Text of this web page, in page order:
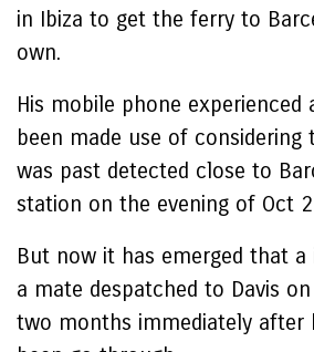
in Ibiza to get the ferry to
own.
His mobile phone experienced
been made use of
was past detected close to
station on the evening of Oct
But now it has emerged that
a mate despatched to Davis
two months immediately after